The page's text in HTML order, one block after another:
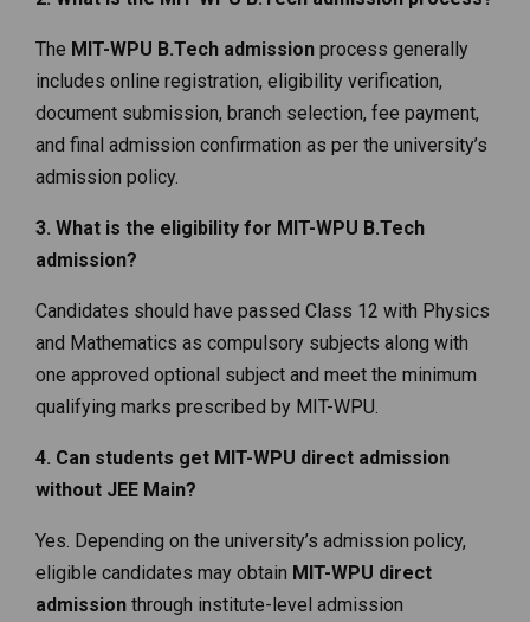
The MIT-WPU B.Tech admission process generally
includes online registration, eligibility verification,
document submission, branch selection, fee payment,
and final admission confirmation as per the university’s
admission policy.
3. What is the eligibility for MIT-WPU B.Tech
admission?
Candidates should have passed Class 12 with Physics
and Mathematics as compulsory subjects along with
one approved optional subject and meet the minimum
qualifying marks prescribed by MIT-WPU.
4. Can students get MIT-WPU direct admission
without JEE Main?
Yes. Depending on the university’s admission policy,
eligible candidates may obtain MIT-WPU direct
admission through institute-level admission